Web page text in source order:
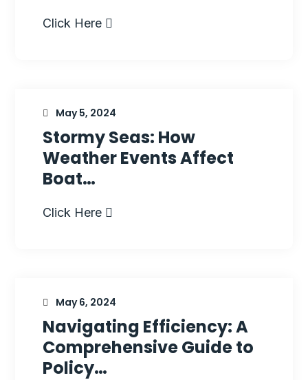
Click Here
May 5, 2024
Stormy Seas: How
Weather Events Affect
Boat…
Click Here
May 6, 2024
Navigating Efficiency: A
Comprehensive Guide to
Policy…